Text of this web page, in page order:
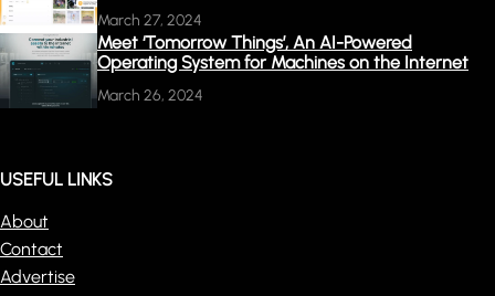
March 27, 2024
Meet ‘Tomorrow Things’, An AI-Powered
Operating System for Machines on the Internet
March 26, 2024
USEFUL LINKS
About
Contact
Advertise